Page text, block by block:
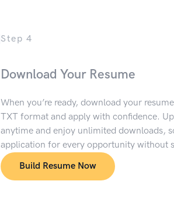
Step 4
Download Your Resume
When you’re ready, download your
TXT format and apply with confidence.
anytime and enjoy unlimited downloads,
application for every opportunity without
Build Resume Now